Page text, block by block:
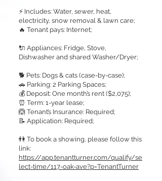
⚡ Includes: Water, sewer, heat,
electricity, snow removal & lawn care;
🔥 Tenant pays: Internet;
🔌 Appliances: Fridge, Stove,
Dishwasher and shared Washer/Dryer;
🐕 Pets: Dogs & cats (case-by-case);
🚗 Parking: 2 Parking Spaces;
💰 Deposit: One month’s rent ($2,075);
⏰ Term: 1-year lease;
🙆 Tenant’s Insurance: Required;
📝 Application: Required;
👫 To book a showing, please follow this
link:
https://app.tenantturner.com/qualify/se
lect-time/117-oak-ave?p=TenantTurner